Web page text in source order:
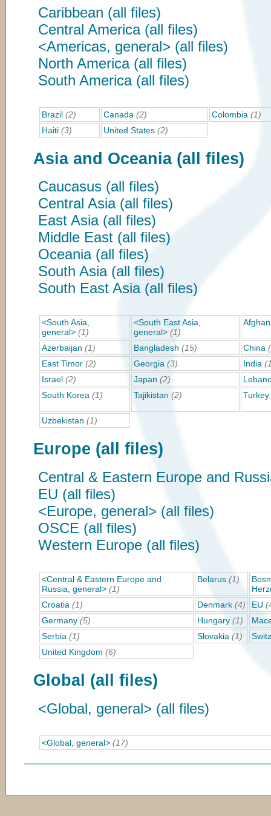
Caribbean (all files)
Central America (all files)
<Americas, general> (all files)
North America (all files)
South America (all files)
Brazil (2) Canada (2) Colombia (1)
Haiti (3) United States (2)
Asia and Oceania (all files)
Caucasus (all files)
Central Asia (all files)
East Asia (all files)
Middle East (all files)
Oceania (all files)
South Asia (all files)
South East Asia (all files)
<South Asia,
general> (1)
<South East Asia,
general> (1)
Azerbaijan (1) Bangladesh (15) China
East Timor (2) Georgia (3) India
Israel (2) Japan (2)
South Korea (1) Tajikistan (2) Turkey
Uzbekistan (1)
Europe (all files)
Central & Eastern Europe and
EU (all files)
<Europe, general> (all files)
OSCE (all files)
Western Europe (all files)
<Central & Eastern Europe and
Russia, general> (1)
Belarus (1)
Croatia (1) Denmark (4) EU
Germany (5) Hungary (1)
Serbia (1) Slovakia (1)
United Kingdom (6)
Global (all files)
<Global, general> (all files)
<Global, general> (17)